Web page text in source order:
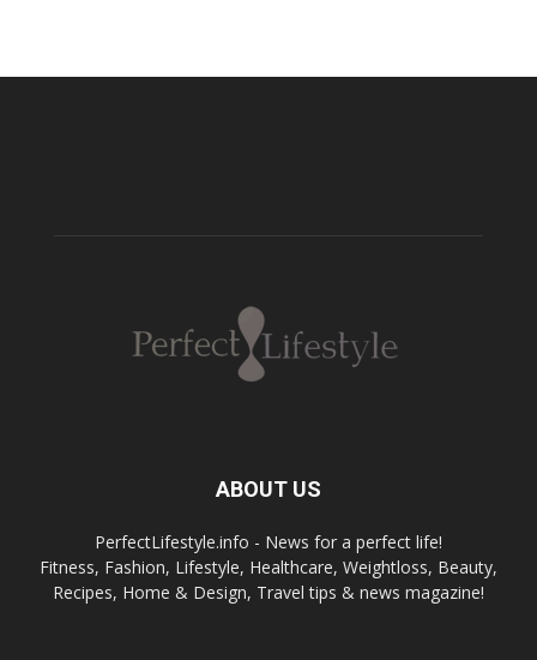
ABOUT US
PerfectLifestyle.info - News for a perfect life!
Fitness, Fashion, Lifestyle, Healthcare, Weightloss, Beauty,
Recipes, Home & Design, Travel tips & news magazine!